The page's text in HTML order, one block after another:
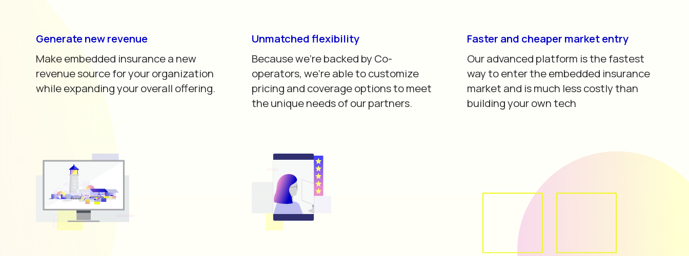
Generate new revenue
Make embedded insurance a new
revenue source for your organization
while expanding your overall offering.
Unmatched flexibility
Because we’re backed by Co-
operators, we’re able to customize
pricing and coverage options to meet
the unique needs of our partners.
Faster and cheaper market entry
Our advanced platform is the fastest
way to enter the embedded insurance
market and is much less costly than
building your own tech